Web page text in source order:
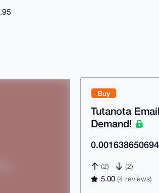
Buy
Tutanota
Demand!
(2) (2)
5.00(4 reviews)